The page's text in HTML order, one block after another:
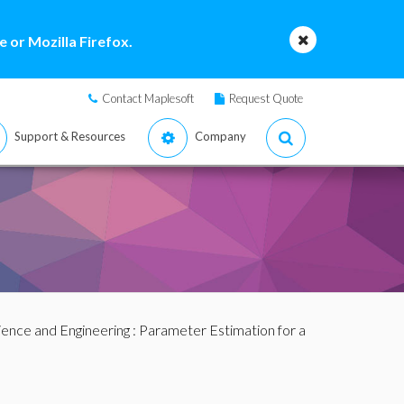
or Mozilla Firefox.
Contact Maplesoft Request Quote
Support & Resources Company
and Engineering: Parameter Estimation for a